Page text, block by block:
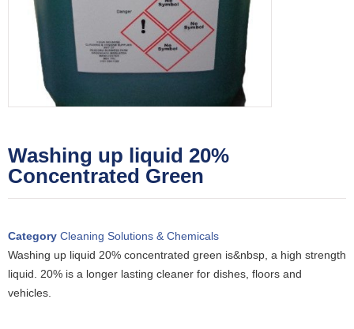
Washing up liquid 20%
Concentrated Green
Category Cleaning Solutions & Chemicals
Washing up liquid 20% concentrated green is&nbsp, a high strength
liquid. 20% is a longer lasting cleaner for dishes, floors and
vehicles.